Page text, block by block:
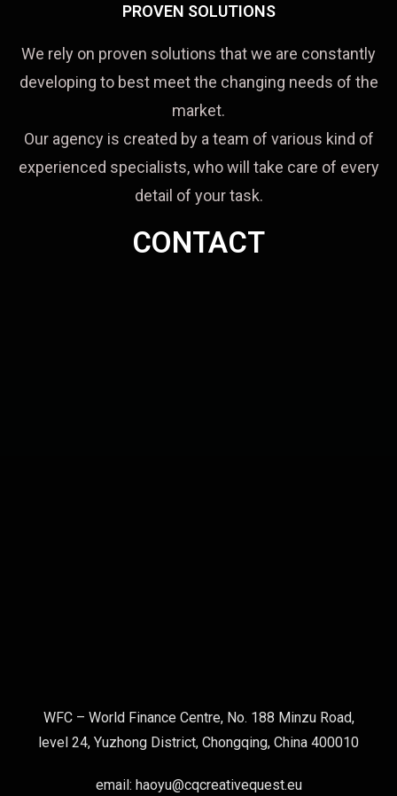
PROVEN SOLUTIONS
We rely on proven solutions that we are constantly
developing to best meet the changing needs of the
market.
Our agency is created by a team of various kind of
experienced specialists, who will take care of every
detail of your task.
CONTACT
WFC – World Finance Centre, No. 188 Minzu Road,
level 24, Yuzhong District, Chongqing, China 400010
email: haoyu@cqcreativequest.eu